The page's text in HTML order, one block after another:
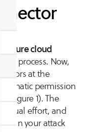
Azure cloud
process. Now,
at the
permission
(figure 1). The
effort, and
in your attack